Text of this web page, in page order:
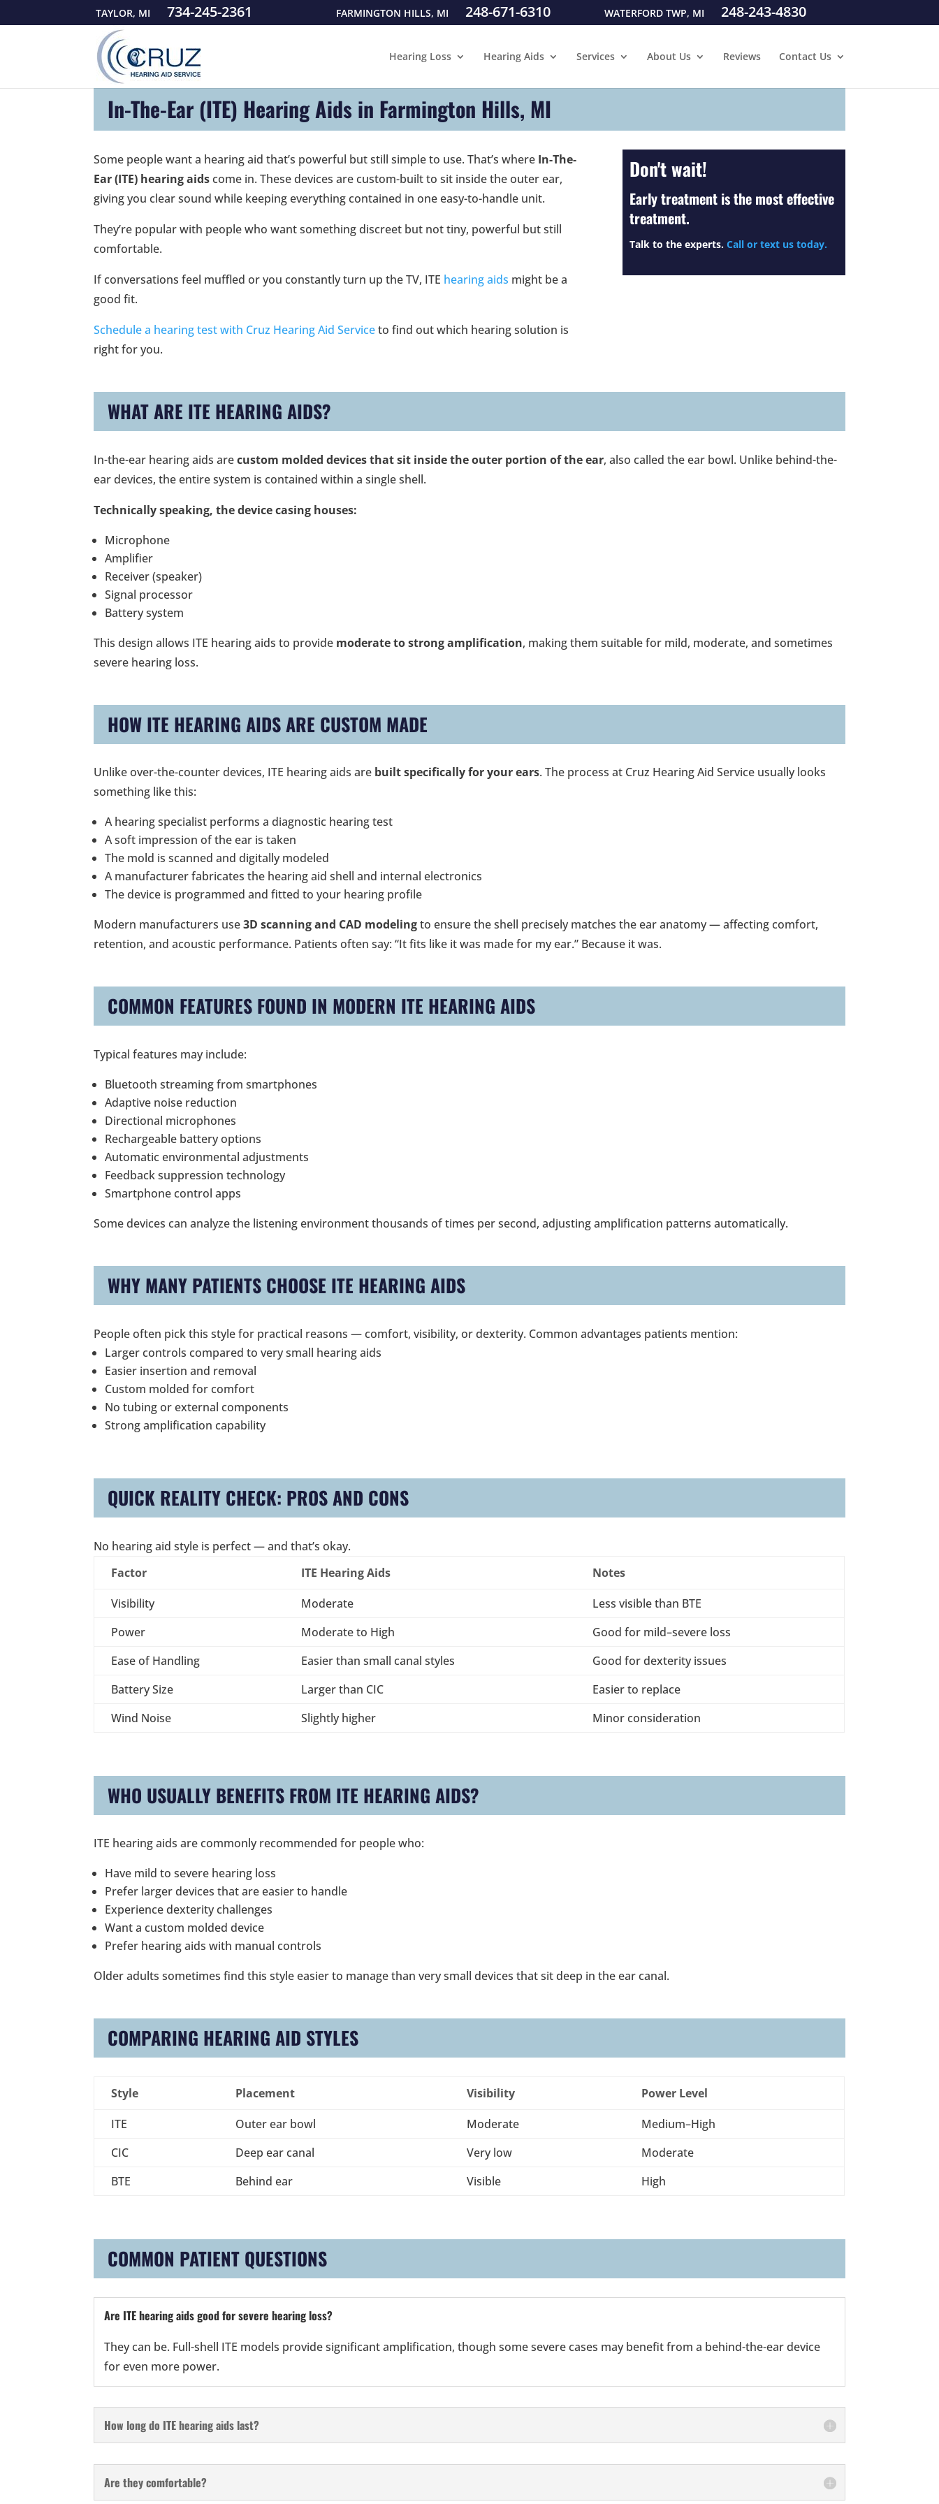
TAYLOR, MI 734-245-2361 FARMINGTON HILLS, MI 248-671-6310 WATERFORD TWP, MI 248-243-4830
Hearing Loss Hearing Aids Services About Us Reviews Contact Us
In-The-Ear (ITE) Hearing Aids in Farmington Hills, MI
Some people want a hearing aid that’s powerful but still simple to use. That’s where In-The-
Ear (ITE) hearing aids come in. These devices are custom-built to sit inside the outer ear,
giving you clear sound while keeping everything contained in one easy-to-handle unit.
They’re popular with people who want something discreet but not tiny, powerful but still
comfortable.
If conversations feel muffled or you constantly turn up the TV, ITE hearing aids might be a
good fit.
Schedule a hearing test with Cruz Hearing Aid Serviceto find out which hearing solution is
right for you.
Don't wait!
Early treatment is the most effective
treatment.
Talk to the experts. Call or text us today.
WHAT ARE ITE HEARING AIDS?
In-the-ear hearing aids arecustom molded devices that sit inside the outer portion of the ear, also called the ear bowl. Unlike behind-the-
ear devices, the entire system is contained within a single shell.
Technically speaking, the device casing houses:
Microphone
Amplifier
Receiver (speaker)
Signal processor
Battery system
This design allows ITE hearing aids to provide moderate to strong amplification, making them suitable for mild, moderate, and sometimes
severe hearing loss.
HOW ITE HEARING AIDS ARE CUSTOM MADE
Unlike over-the-counter devices, ITE hearing aids are built specifically for your ears. The process at Cruz Hearing Aid Service usually looks
something like this:
A hearing specialist performs a diagnostic hearing test
A soft impression of the ear is taken
The mold is scanned and digitally modeled
A manufacturer fabricates the hearing aid shell and internal electronics
The device is programmed and fitted to your hearing profile
Modern manufacturers use3D scanning and CAD modelingto ensure the shell precisely matches the ear anatomy — affecting comfort,
retention, and acoustic performance. Patients often say: “It fits like it was made for my ear.” Because it was.
COMMON FEATURES FOUND IN MODERN ITE HEARING AIDS
Typical features may include:
Bluetooth streaming from smartphones
Adaptive noise reduction
Directional microphones
Rechargeable battery options
Automatic environmental adjustments
Feedback suppression technology
Smartphone control apps
Some devices can analyze the listening environment thousands of times per second, adjusting amplification patterns automatically.
WHY MANY PATIENTS CHOOSE ITE HEARING AIDS
People often pick this style for practical reasons — comfort, visibility, or dexterity. Common advantages patients mention:
Larger controls compared to very small hearing aids
Easier insertion and removal
Custom molded for comfort
No tubing or external components
Strong amplification capability
QUICK REALITY CHECK: PROS AND CONS
No hearing aid style is perfect — and that’s okay.
Factor
ITE Hearing Aids
Notes
Visibility
Moderate
Less visible than BTE
Power
Moderate to High
Good for mild–severe loss
Ease of Handling
Easier than small canal styles
Good for dexterity issues
Battery Size
Larger than CIC
Easier to replace
Wind Noise
Slightly higher Minor consideration
WHO USUALLY BENEFITS FROM ITE HEARING AIDS?
ITE hearing aids are commonly recommended for people who:
Have mild to severe hearing loss
Prefer larger devices that are easier to handle
Experience dexterity challenges
Want a custom molded device
Prefer hearing aids with manual controls
Older adults sometimes find this style easier to manage than very small devices that sit deep in the ear canal.
COMPARING HEARING AID STYLES
Style Placement Visibility
Power Level
ITE
Outer ear bowl Moderate
Medium–High
CIC
Deep ear canal Very low
Moderate
BTE
Behind ear Visible High
COMMON PATIENT QUESTIONS
Are ITE hearing aids good for severe hearing loss?
They can be. Full-shell ITE models provide significant amplification, though some severe cases may benefit from a behind-the-ear device
for even more power.
How long do ITE hearing aids last?
Are they comfortable?